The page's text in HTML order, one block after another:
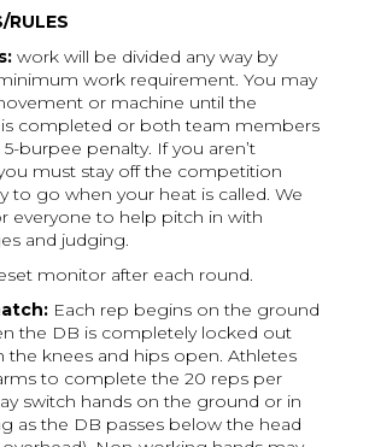
RULES
work will be divided any way by
work requirement. You may
or machine until the
completed or both team members
burpee penalty. If you aren’t
must stay off the competition
to go when your heat is called. We
everyone to help pitch in with
and judging.
monitor after each round.
Each rep begins on the ground
the DB is completely locked out
the knees and hips open. Athletes
to complete the 20 reps per
switch hands on the ground or in
as the DB passes below the head